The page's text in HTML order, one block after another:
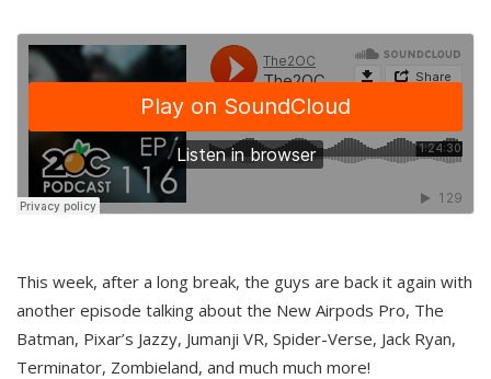
This week, after a long break, the guys are back it again with
another episode talking about the New Airpods Pro, The
Batman, Pixar’s Jazzy, Jumanji VR, Spider-Verse, Jack Ryan,
Terminator, Zombieland, and much much more!